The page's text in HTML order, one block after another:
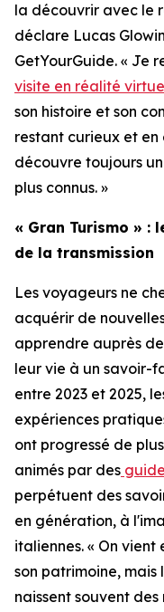
la découvrir avec le
déclare Lucas
GetYourGuide. « Je
visite en réalité
son histoire et son
restant curieux et
découvre toujours
plus connus. »
« Gran Turismo » :
de la transmission
Les voyageurs ne
acquérir de
apprendre auprès
leur vie à un savoir-
entre 2023 et 2025,
expériences
ont progressé de
animés par des
perpétuent des
en génération, à
italiennes. « On
son patrimoine, mais
naissent souvent